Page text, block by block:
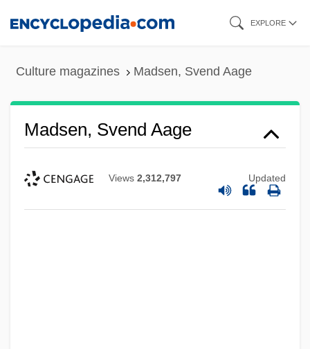
EXPLORE
Culture magazines Madsen, Svend Aage
Madsen, Svend Aage
Views 2,312,797 Updated